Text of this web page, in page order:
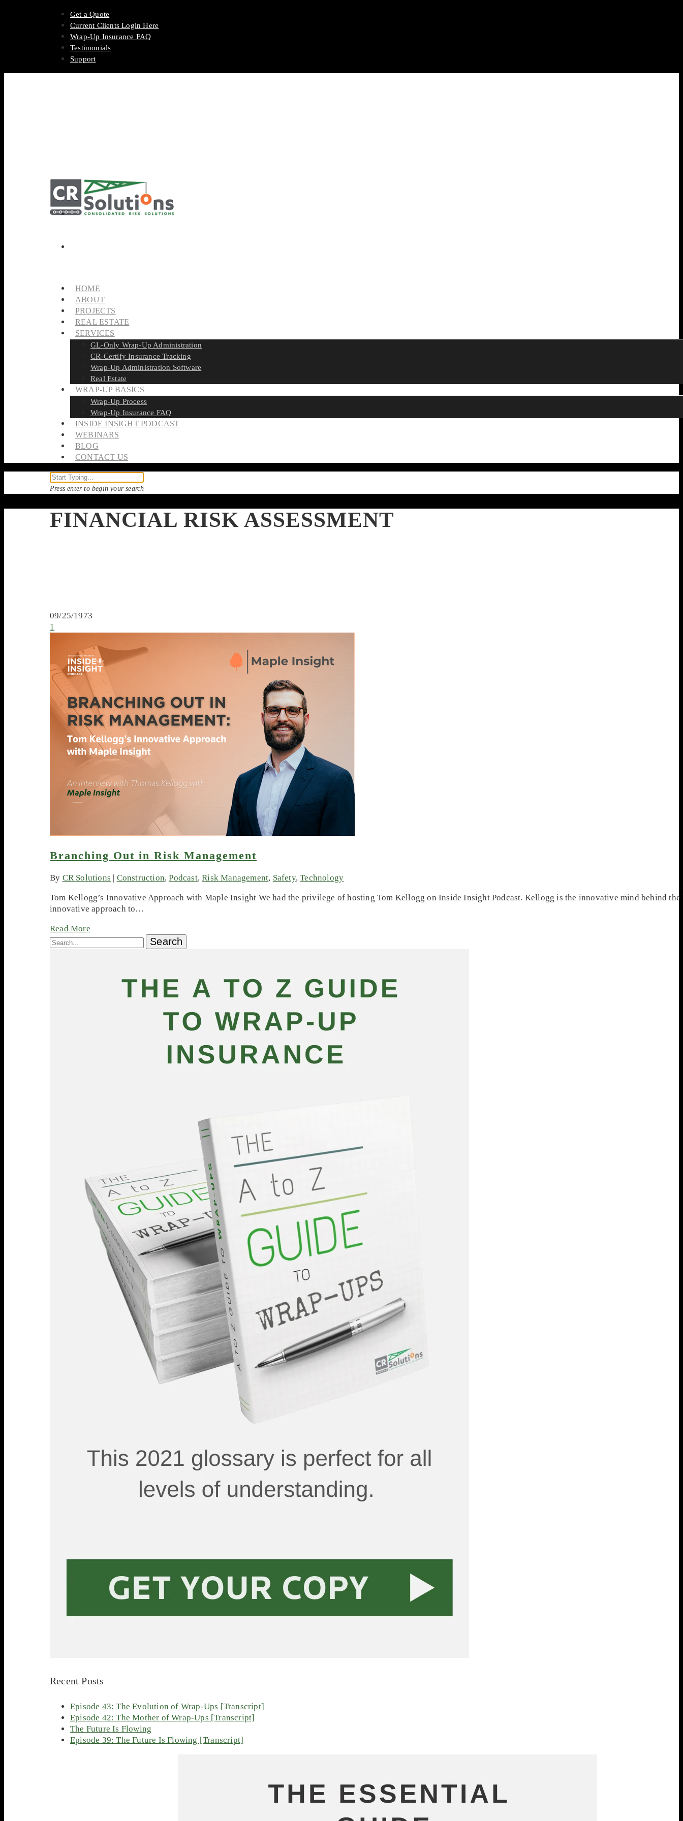
Get a Quote
Current Clients Login Here
Wrap-Up Insurance FAQ
Testimonials
Support
HOME
ABOUT
PROJECTS
REAL ESTATE
SERVICES
GL-Only Wrap-Up Administration
CR-Certify Insurance Tracking
Wrap-Up Administration Software
Real Estate
WRAP-UP BASICS
Wrap-Up Process
Wrap-Up Insurance FAQ
INSIDE INSIGHT PODCAST
WEBINARS
BLOG
CONTACT US
Press enter to begin your search
FINANCIAL RISK ASSESSMENT
09/25/1973
1
Branching Out in Risk Management
By CR Solutions Construction,Podcast,Risk Management, Safety,Technology
Tom Kellogg’s Innovative Approach with Maple Insight We had the privilege of hosting Tom Kellogg on Inside Insight Podcast. Kellogg is the innovative mind behind the
innovative approach to…
Read More
Recent Posts
Episode 43: The Evolution of Wrap-Ups [Transcript]
Episode 42: The Mother of Wrap-Ups [Transcript]
The Future Is Flowing
Episode 39: The Future Is Flowing [Transcript]